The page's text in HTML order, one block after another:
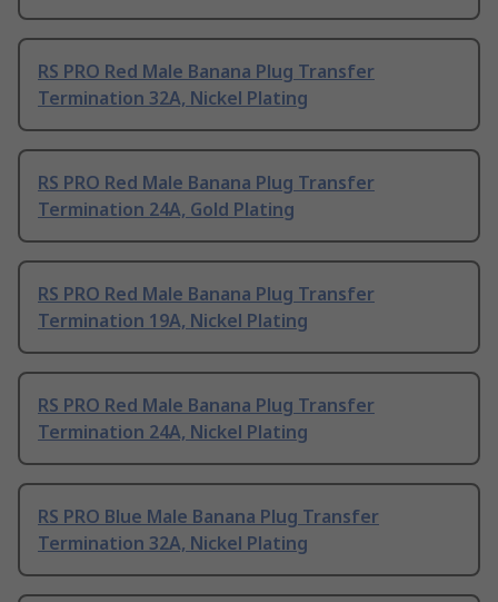
RS PRO Red Male Banana Plug Transfer
Termination 32A, Nickel Plating
RS PRO Red Male Banana Plug Transfer
Termination 24A, Gold Plating
RS PRO Red Male Banana Plug Transfer
Termination 19A, Nickel Plating
RS PRO Red Male Banana Plug Transfer
Termination 24A, Nickel Plating
RS PRO Blue Male Banana Plug Transfer
Termination 32A, Nickel Plating